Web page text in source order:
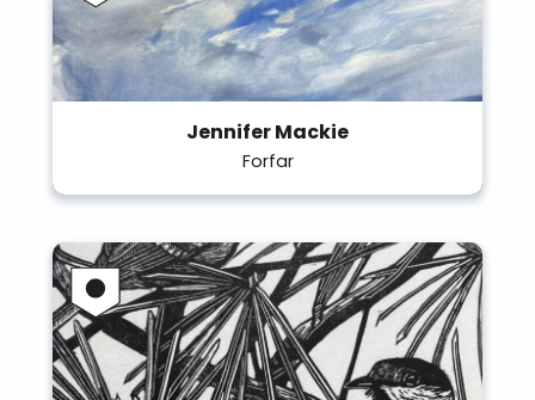
Jennifer Mackie
Forfar